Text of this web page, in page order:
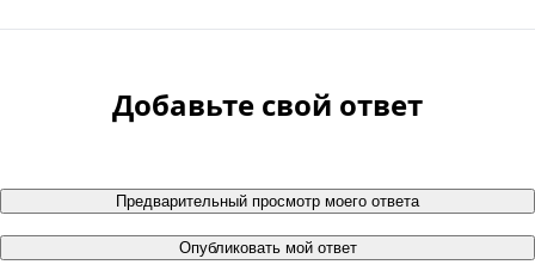
Добавьте свой ответ
Предварительный просмотр моего ответа
Опубликовать мой ответ